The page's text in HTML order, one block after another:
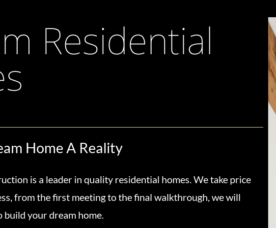
Residential
Home A Reality
is a leader in quality residential homes. We take price
from the first meeting to the final walkthrough, we will
build your dream home.